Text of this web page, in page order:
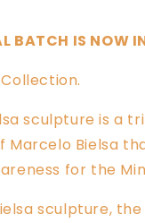
BATCH IS NOW
sculpture is a
Marcelo Bielsa
for the
sculpture,